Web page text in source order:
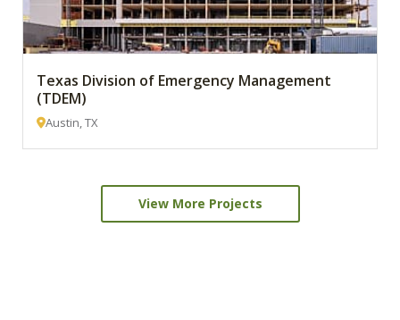
Texas Division of Emergency Management
(TDEM)
Austin, TX
View More Projects